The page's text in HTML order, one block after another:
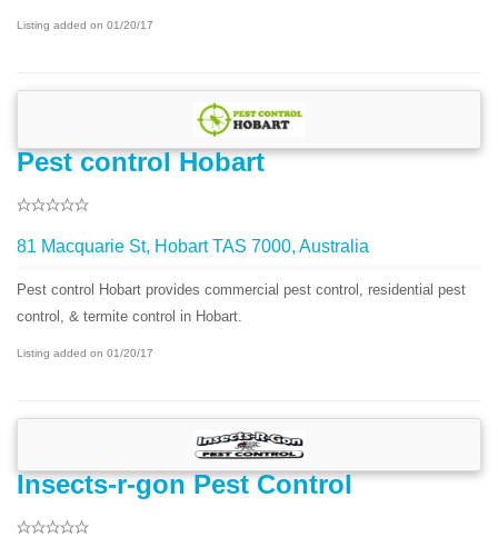
Listing added on 01/20/17
Pest control Hobart
81 Macquarie St, Hobart TAS 7000, Australia
Pest control Hobart provides commercial pest control, residential pest
control, & termite control in Hobart.
Listing added on 01/20/17
Insects-r-gon Pest Control